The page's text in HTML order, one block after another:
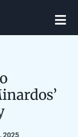
2025